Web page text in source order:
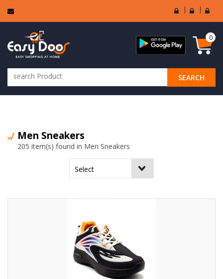
User
Login
Seller
Login
SEARCH
0
Men Sneakers
205 item(s) found in Men Sneakers